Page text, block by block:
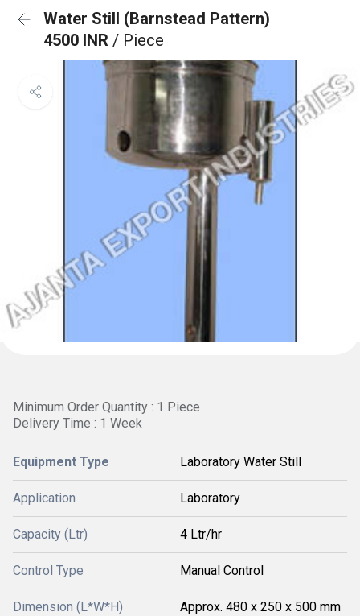
Water Still (Barnstead Pattern)
4500 INR / Piece
Minimum Order Quantity : 1 Piece
Delivery Time : 1 Week
Equipment Type Laboratory Water Still
Application Laboratory
Capacity (Ltr) 4 Ltr/hr
Control Type Manual Control
Dimension (L*W*H) Approx. 480 x 250 x 500 mm